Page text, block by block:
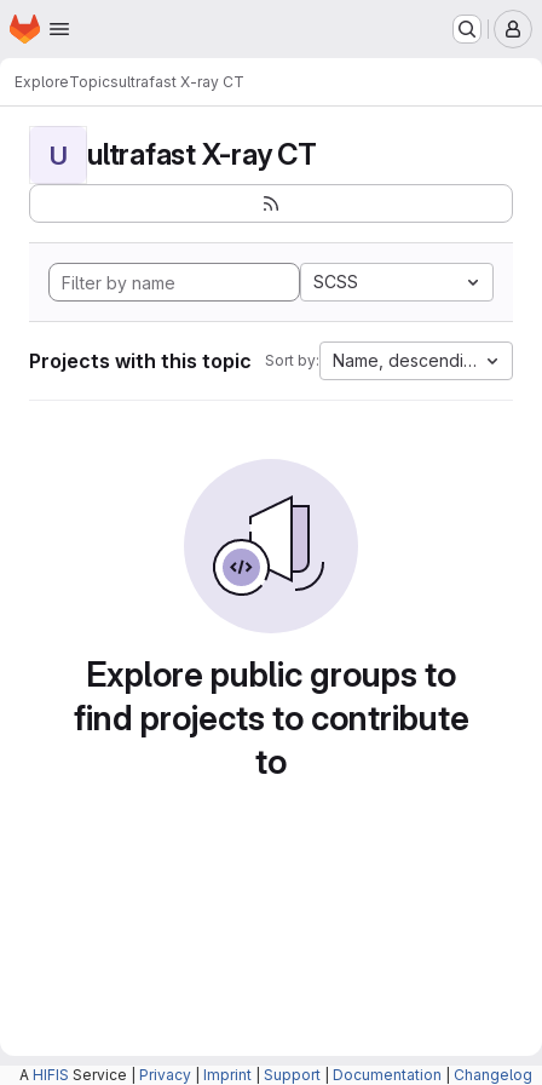
Skip to main content
Homepage
ExploreTopicsultrafast X-ray CT
U ultrafast X-ray CT
SCSS
Projects with this topic Sort by: Name, descending
Explore public groups to
find projects to contribute
to
A HIFIS Service | Privacy Imprint Support Documentation Changelog